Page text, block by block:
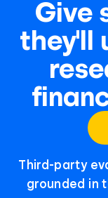
Give
they'll
Third-party
grounded in